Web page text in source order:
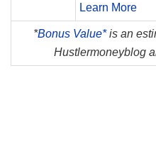
Learn More
*Bonus Value*is an
Hustlermoneyblog